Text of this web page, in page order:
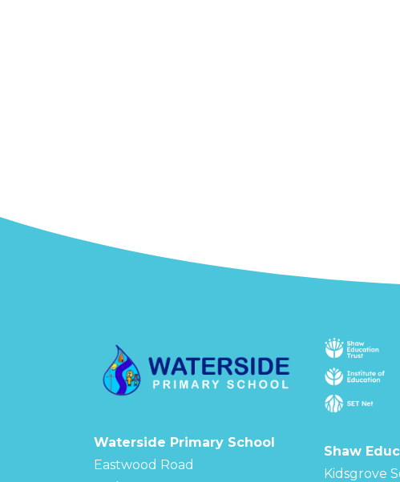
Waterside Primary School
Eastwood Road
Shaw
Kidsgrove